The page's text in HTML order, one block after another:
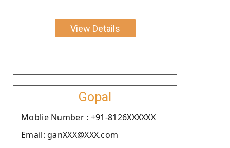
View Details
Gopal
Moblie Number : +91-8126XXXXXX
Email: ganXXX@XXX.com